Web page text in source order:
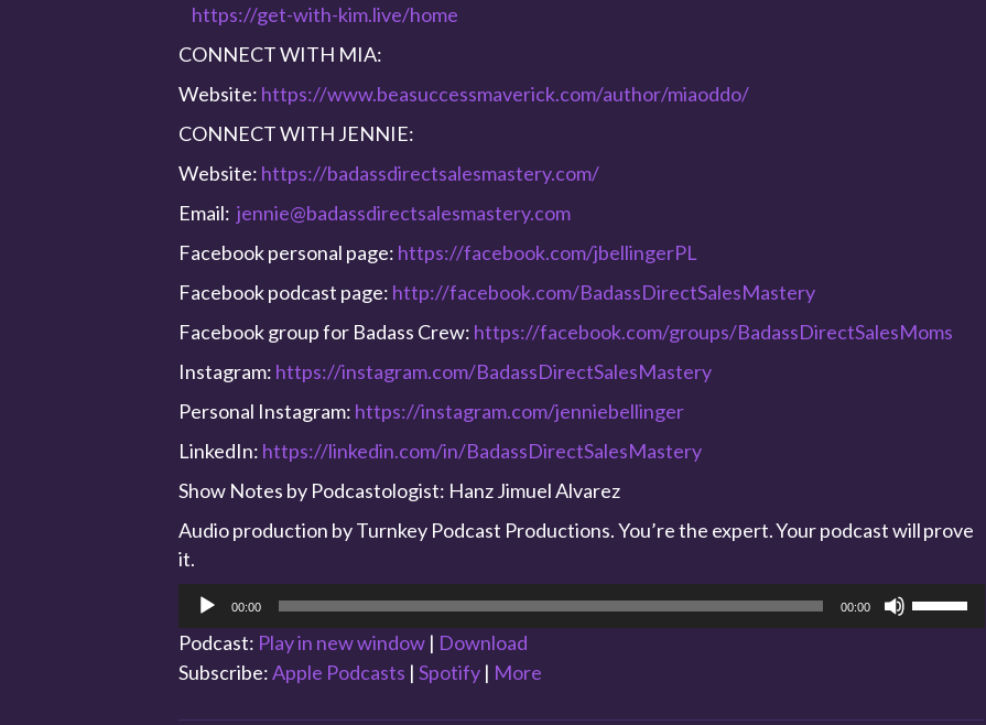
https://get-with-kim.live/home
CONNECT WITH MIA:
Website: https://www.beasuccessmaverick.com/author/miaoddo/
CONNECT WITH JENNIE:
Website: https://badassdirectsalesmastery.com/
Email: jennie@badassdirectsalesmastery.com
Facebook personal page: https://facebook.com/jbellingerPL
Facebook podcast page: http://facebook.com/BadassDirectSalesMastery
Facebook group for Badass Crew: https://facebook.com/groups/BadassDirectSalesMoms
Instagram: https://instagram.com/BadassDirectSalesMastery
Personal Instagram: https://instagram.com/jenniebellinger
LinkedIn: https://linkedin.com/in/BadassDirectSalesMastery
Show Notes by Podcastologist: Hanz Jimuel Alvarez
Audio production by Turnkey Podcast Productions. You’re the expert. Your podcast will prove
it.
Audio
Player
00:00 00:00
Use
Up/Down
Podcast: Play in new window | Download
Subscribe:Apple Podcasts | Spotify | More